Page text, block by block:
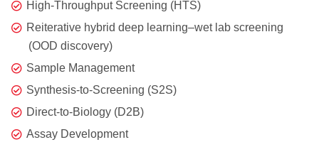
High-Throughput Screening (HTS)
Reiterative hybrid deep learning–wet lab screening
(OOD discovery)
Sample Management
Synthesis-to-Screening (S2S)
Direct-to-Biology (D2B)
Assay Development